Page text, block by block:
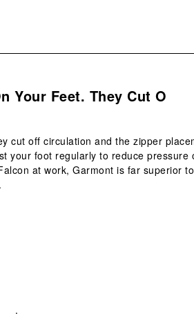
Your Feet. They Cut O
cut off circulation and the zipper
your foot regularly to reduce
at work, Garmont is far superior